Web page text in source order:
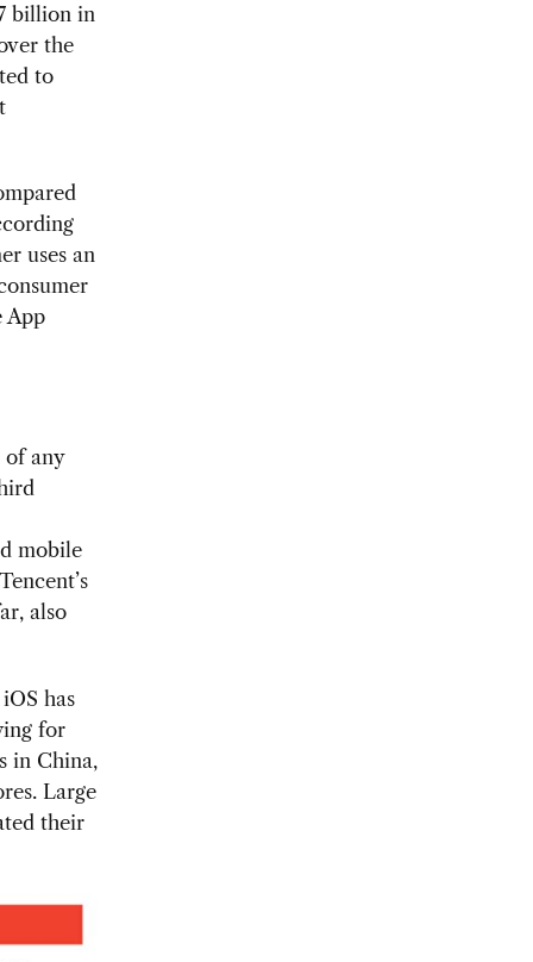
billion in
the
to
uses an
App
of any
mobile
also
has
for
in China,
Large
their